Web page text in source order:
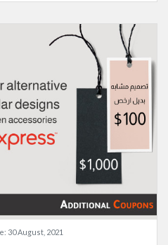
30 August, 2021